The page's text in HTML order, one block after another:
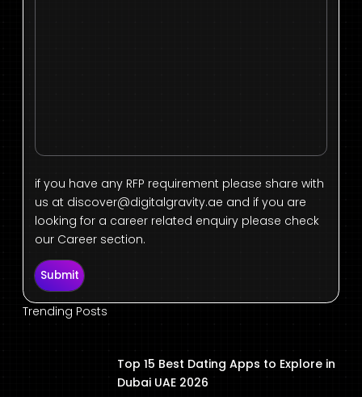
if you have any RFP requirement please share with
us at discover@digitalgravity.ae and if you are
looking for a career related enquiry please check
our Career section.
Submit
Trending Posts
Top 15 Best Dating Apps to Explore in
Dubai UAE 2026